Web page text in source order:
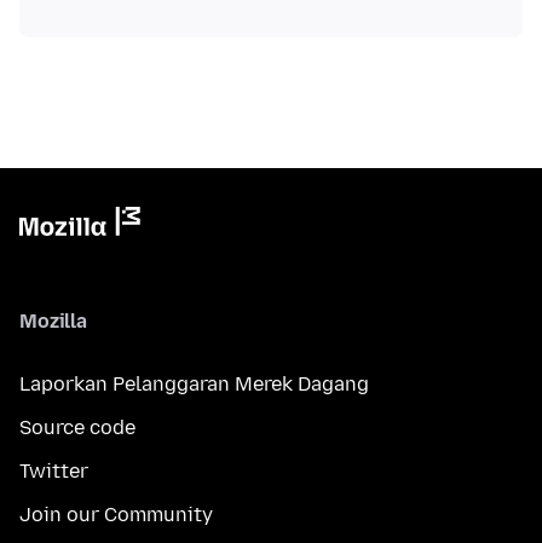
Mozilla
Laporkan Pelanggaran Merek Dagang
Source code
Twitter
Join our Community